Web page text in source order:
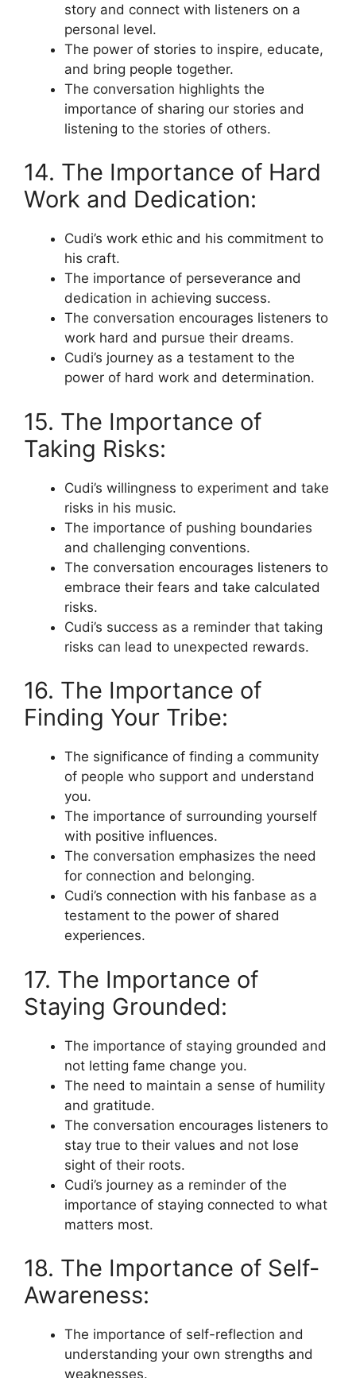
story and connect with listeners on a
personal level.
The power of stories to inspire, educate,
and bring people together.
The conversation highlights the
importance of sharing our stories and
listening to the stories of others.
14. The Importance of Hard
Work and Dedication:
Cudi’s work ethic and his commitment to
his craft.
The importance of perseverance and
dedication in achieving success.
The conversation encourages listeners to
work hard and pursue their dreams.
Cudi’s journey as a testament to the
power of hard work and determination.
15. The Importance of
Taking Risks:
Cudi’s willingness to experiment and take
risks in his music.
The importance of pushing boundaries
and challenging conventions.
The conversation encourages listeners to
embrace their fears and take calculated
risks.
Cudi’s success as a reminder that taking
risks can lead to unexpected rewards.
16. The Importance of
Finding Your Tribe:
The significance of finding a community
of people who support and understand
you.
The importance of surrounding yourself
with positive influences.
The conversation emphasizes the need
for connection and belonging.
Cudi’s connection with his fanbase as a
testament to the power of shared
experiences.
17. The Importance of
Staying Grounded:
The importance of staying grounded and
not letting fame change you.
The need to maintain a sense of humility
and gratitude.
The conversation encourages listeners to
stay true to their values and not lose
sight of their roots.
Cudi’s journey as a reminder of the
importance of staying connected to what
matters most.
18. The Importance of Self-
Awareness:
The importance of self-reflection and
understanding your own strengths and
weaknesses.